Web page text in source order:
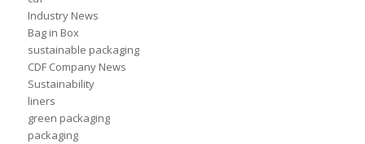
Industry News
Bag in Box
sustainable packaging
CDF Company News
Sustainability
liners
green packaging
packaging